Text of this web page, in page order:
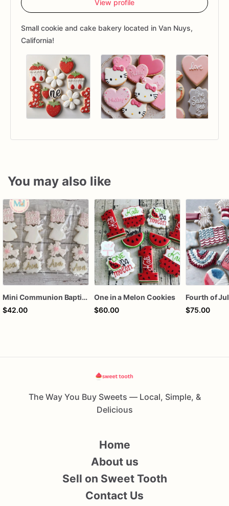
View profile
Small cookie and cake bakery located in Van Nuys,
California!
You may also like
Mini Communion Baptism Christening Dedication Cookie Favor Packs (6 Packs of 4 mini Cookies)
$42.00
One in a Melon Cookies
$60.00
$75.00
The Way You Buy Sweets — Local, Simple, &
Delicious
Home
About us
Sell on Sweet Tooth
Contact Us